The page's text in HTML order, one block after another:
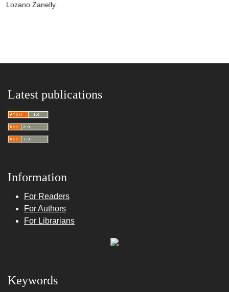
Lozano Zanelly
Latest publications
Information
For Readers
For Authors
For Librarians
Keywords